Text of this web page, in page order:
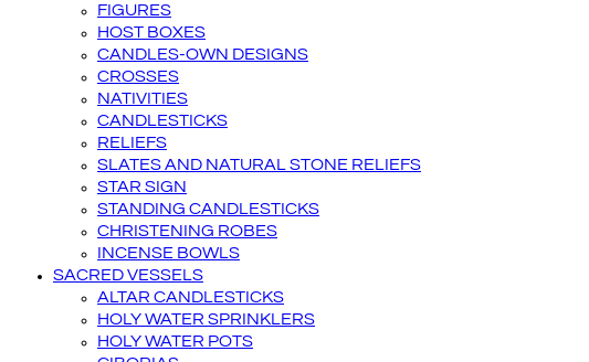
FIGURES
HOST BOXES
CANDLES-OWN DESIGNS
CROSSES
NATIVITIES
CANDLESTICKS
RELIEFS
SLATES AND NATURAL STONE RELIEFS
STAR SIGN
STANDING CANDLESTICKS
CHRISTENING ROBES
INCENSE BOWLS
SACRED VESSELS
ALTAR CANDLESTICKS
HOLY WATER SPRINKLERS
HOLY WATER POTS